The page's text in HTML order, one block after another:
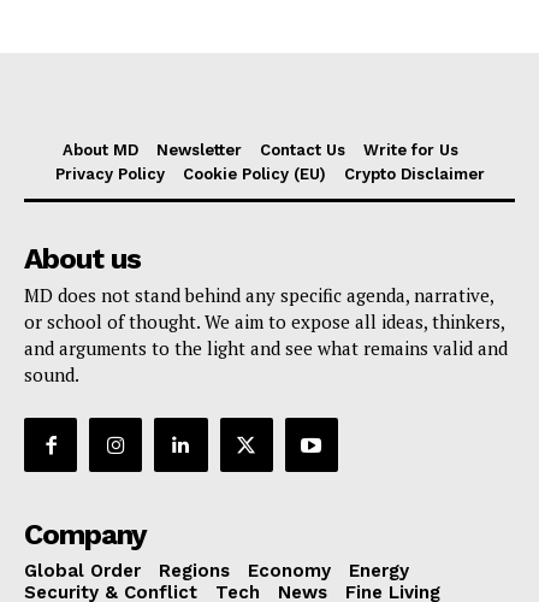
About MD Newsletter Contact Us
Write for Us
Privacy Policy
Cookie Policy (EU) Crypto Disclaimer
About us
MD does not stand behind any specific agenda, narrative,
or school of thought. We aim to expose all ideas, thinkers,
and arguments to the light and see what remains valid and
sound.
Company
Global Order Regions Economy
Energy
Security & Conflict
Tech News Fine Living